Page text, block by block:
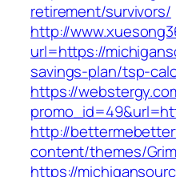
retirement/survivors/
http://
url=https://
savings-plan/tsp-
https://
http://
content/themes/
https://